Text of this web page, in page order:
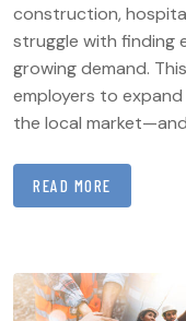
construction,
struggle with finding
growing demand.
employers to
the local
READ MORE